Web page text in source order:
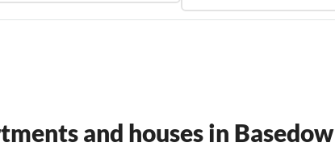
and houses in Basedow